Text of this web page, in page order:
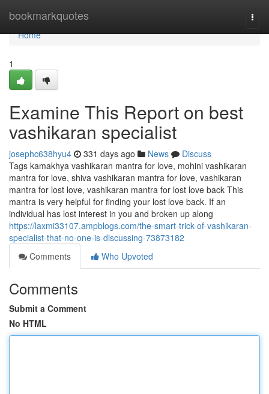
bookmarkquotes
Home
Home
1
Examine This Report on best
vashikaran specialist
josephc638hyu4 331 days ago News
Discuss
Tags kamakhya vashikaran mantra for love, mohini vashikaran
mantra for love, shiva vashikaran mantra for love, vashikaran
mantra for lost love, vashikaran mantra for lost love back This
mantra is very helpful for finding your lost love back. If an
individual has lost interest in you and broken up along
https://laxmi33107.ampblogs.com/the-smart-trick-of-vashikaran-
specialist-that-no-one-is-discussing-73873182
Comments
Who Upvoted
Comments
Submit a Comment
No HTML